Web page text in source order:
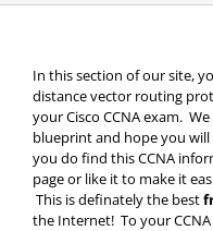
In this section of our site,
distance vector routing
your Cisco CCNA exam.
blueprint and hope you
you do find this CCNA
page or like it to make it
This is definately the best
the Internet! To your